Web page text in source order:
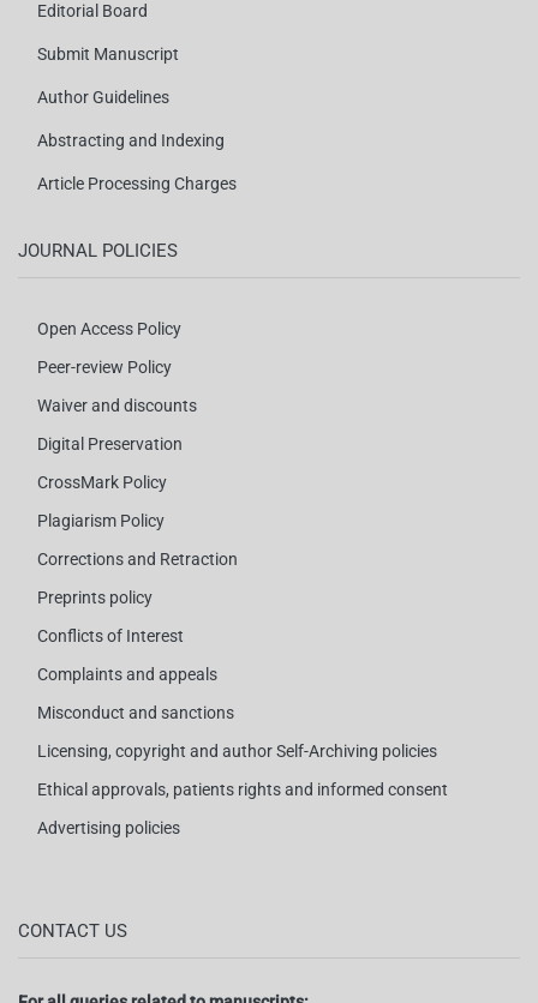
Editorial Board
Submit Manuscript
Author Guidelines
Abstracting and Indexing
Article Processing Charges
JOURNAL POLICIES
Open Access Policy
Peer-review Policy
Waiver and discounts
Digital Preservation
CrossMark Policy
Plagiarism Policy
Corrections and Retraction
Preprints policy
Conflicts of Interest
Complaints and appeals
Misconduct and sanctions
Licensing, copyright and author Self-Archiving policies
Ethical approvals, patients rights and informed consent
Advertising policies
CONTACT US